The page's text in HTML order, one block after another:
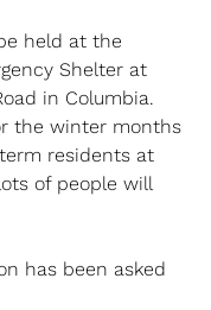
held at the
Shelter at
in Columbia.
the winter months
residents at
of people will
has been asked